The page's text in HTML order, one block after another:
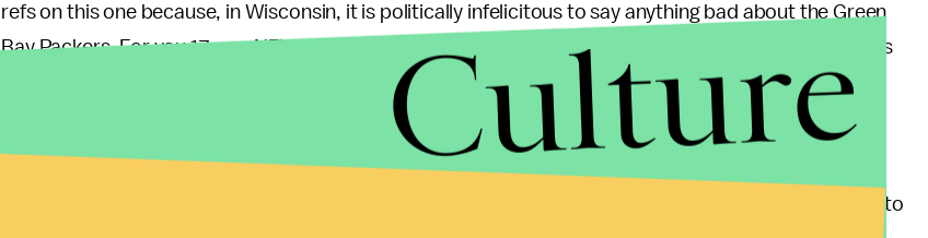
refs on this one because, in Wisconsin, it is politically infelicitous to say anything bad about the Green
Bay Packers. For you 17 non-NFL-watchers, Green Bay lost 14-12 when a last second interception was
Might have been good politics, Scott, but you get a flag for absence of leadership.
Now to you, Mr. President, perhaps the only thing that voters can try to know, as we decide whether to
Culture